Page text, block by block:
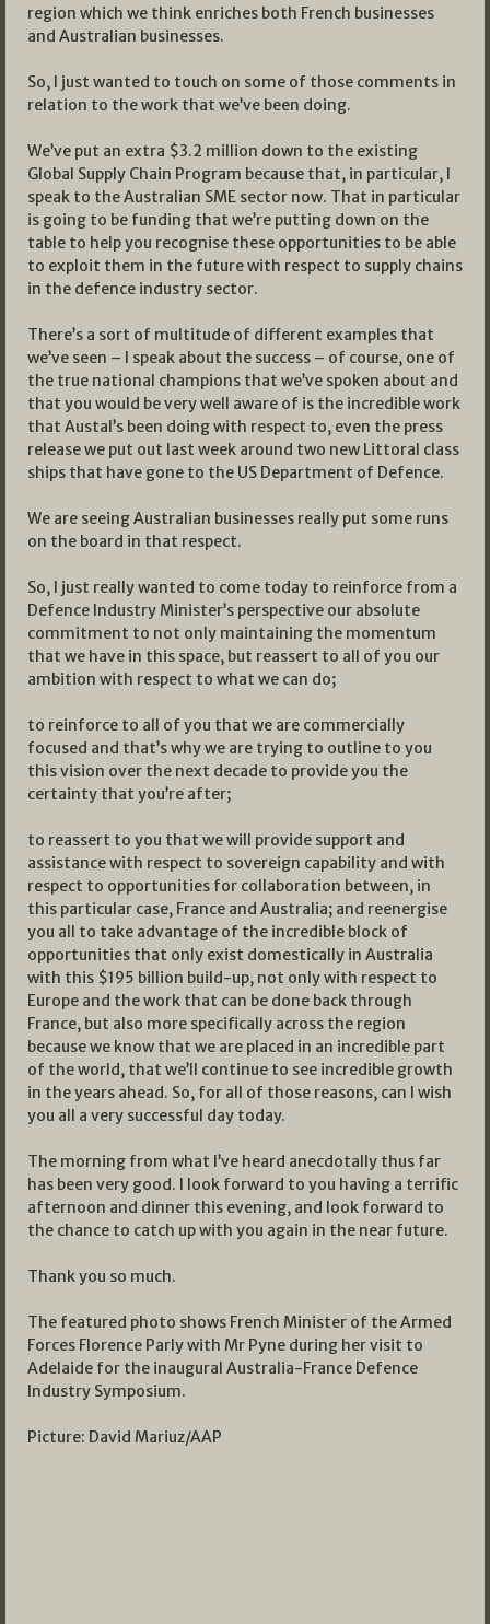
region which we think enriches both French businesses
and Australian businesses.
So, I just wanted to touch on some of those comments in
relation to the work that we’ve been doing.
We’ve put an extra $3.2 million down to the existing
Global Supply Chain Program because that, in particular, I
speak to the Australian SME sector now. That in particular
is going to be funding that we’re putting down on the
table to help you recognise these opportunities to be able
to exploit them in the future with respect to supply chains
in the defence industry sector.
There’s a sort of multitude of different examples that
we’ve seen – I speak about the success – of course, one of
the true national champions that we’ve spoken about and
that you would be very well aware of is the incredible work
that Austal’s been doing with respect to, even the press
release we put out last week around two new Littoral class
ships that have gone to the US Department of Defence.
We are seeing Australian businesses really put some runs
on the board in that respect.
So, I just really wanted to come today to reinforce from a
Defence Industry Minister’s perspective our absolute
commitment to not only maintaining the momentum
that we have in this space, but reassert to all of you our
ambition with respect to what we can do;
to reinforce to all of you that we are commercially
focused and that’s why we are trying to outline to you
this vision over the next decade to provide you the
certainty that you’re after;
to reassert to you that we will provide support and
assistance with respect to sovereign capability and with
respect to opportunities for collaboration between, in
this particular case, France and Australia; and reenergise
you all to take advantage of the incredible block of
opportunities that only exist domestically in Australia
with this $195 billion build-up, not only with respect to
Europe and the work that can be done back through
France, but also more specifically across the region
because we know that we are placed in an incredible part
of the world, that we’ll continue to see incredible growth
in the years ahead. So, for all of those reasons, can I wish
you all a very successful day today.
The morning from what I’ve heard anecdotally thus far
has been very good. I look forward to you having a terrific
afternoon and dinner this evening, and look forward to
the chance to catch up with you again in the near future.
Thank you so much.
The featured photo shows French Minister of the Armed
Forces Florence Parly with Mr Pyne during her visit to
Adelaide for the inaugural Australia-France Defence
Industry Symposium.
Picture: David Mariuz/AAP